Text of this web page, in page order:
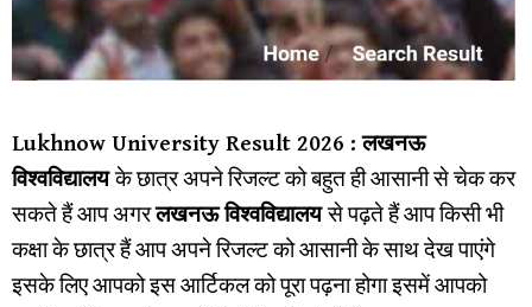
Lukhnow University Result 2026 : लखनऊ
विश्वविद्यालयके छात्र अपने रिजल्ट को बहुत ही आसानी से चेक कर
सकते हैं आप अगरलखनऊविश्वविद्यालय से पढ़ते हैं आप किसी भी
कक्षा के छात्र हैं आप अपने रिजल्ट को आसानी के साथ देख पाएंगे
इसके लिए आपको इस आर्टिकल को पूरा पढ़ना होगा इसमें आपको